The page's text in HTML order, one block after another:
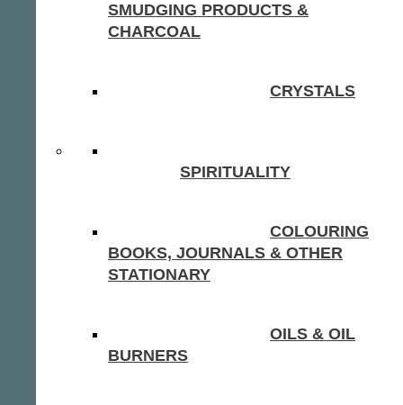
SMUDGING PRODUCTS &
CHARCOAL
CRYSTALS
SPIRITUALITY
COLOURING
BOOKS, JOURNALS & OTHER
STATIONARY
OILS & OIL
BURNERS